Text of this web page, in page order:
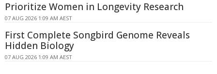
Prioritize Women in Longevity Research
07 AUG 2026 1:09 AM AEST
First Complete Songbird Genome Reveals
Hidden Biology
07 AUG 2026 1:09 AM AEST